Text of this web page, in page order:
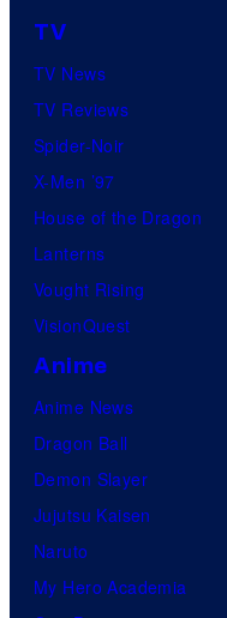
TV
TV News
TV Reviews
Spider-Noir
X-Men ’97
House of the Dragon
Lanterns
Vought Rising
VisionQuest
Anime
Anime News
Dragon Ball
Demon Slayer
Jujutsu Kaisen
Naruto
My Hero Academia